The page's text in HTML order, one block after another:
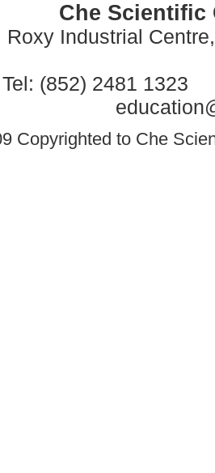
Che Scientific
Roxy Industrial
Tel: (852) 2481 1323
Copyrighted to Che